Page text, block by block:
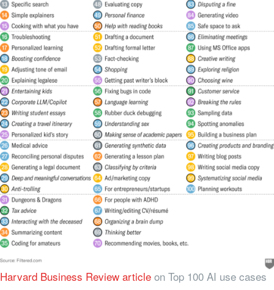
Harvard Business Review article on Top 100 AI use cases